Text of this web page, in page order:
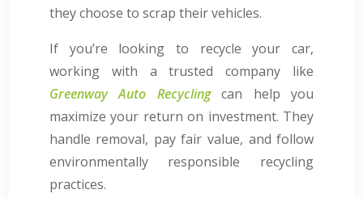
they choose to scrap their vehicles.
If you’re looking to recycle your car,
working with a trusted company like
Greenway Auto Recyclingcan help you
maximize your return on investment. They
handle removal, pay fair value, and follow
environmentally responsible recycling
practices.